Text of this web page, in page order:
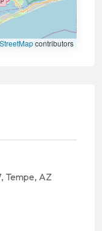
contributors
Tempe, AZ